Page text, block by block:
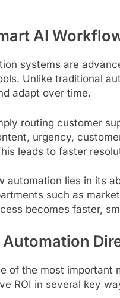
AI
systems are
Unlike traditional
adapt over time.
routing customer
urgency,
leads to faster
automation lies in its
such as
becomes faster,
of the most important
ROI in several key